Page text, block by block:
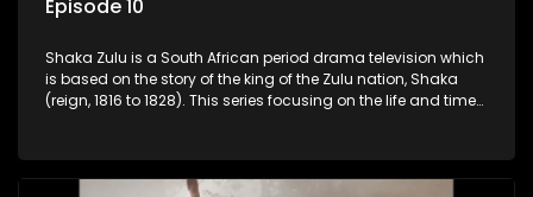
Episode 10
Shaka Zulu is a South African period drama television which
is based on the story of the king of the Zulu nation, Shaka
(reign, 1816 to 1828). This series focusing on the life and times
proud and mighty nation, making its name respected from
the sun baked tip of Africa to the shores of colonial Europe.